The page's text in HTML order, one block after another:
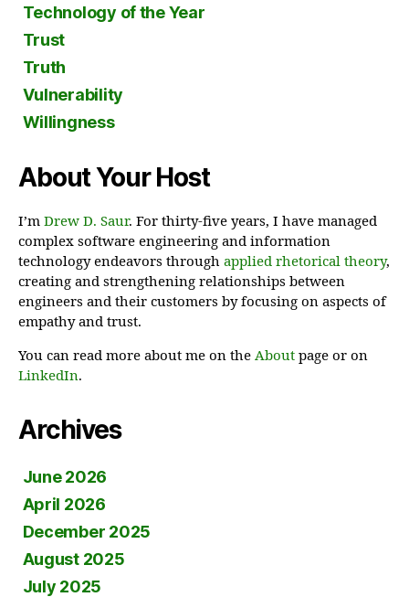
Technology of the Year
Trust
Truth
Vulnerability
Willingness
About Your Host
I’m Drew D. Saur. For thirty-five years, I have managed
complex software engineering and information
technology endeavors through applied rhetorical theory,
creating and strengthening relationships between
engineers and their customers by focusing on aspects of
empathy and trust.
You can read more about me on the About page or on
LinkedIn.
Archives
June 2026
April 2026
December 2025
August 2025
July 2025